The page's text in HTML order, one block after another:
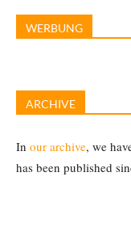
WERBUNG
ARCHIVE
In our archive, we
has been published